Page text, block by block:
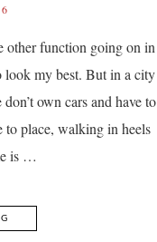
other function going on in
my best. But in a city
own cars and have to
to place, walking in heels
is …